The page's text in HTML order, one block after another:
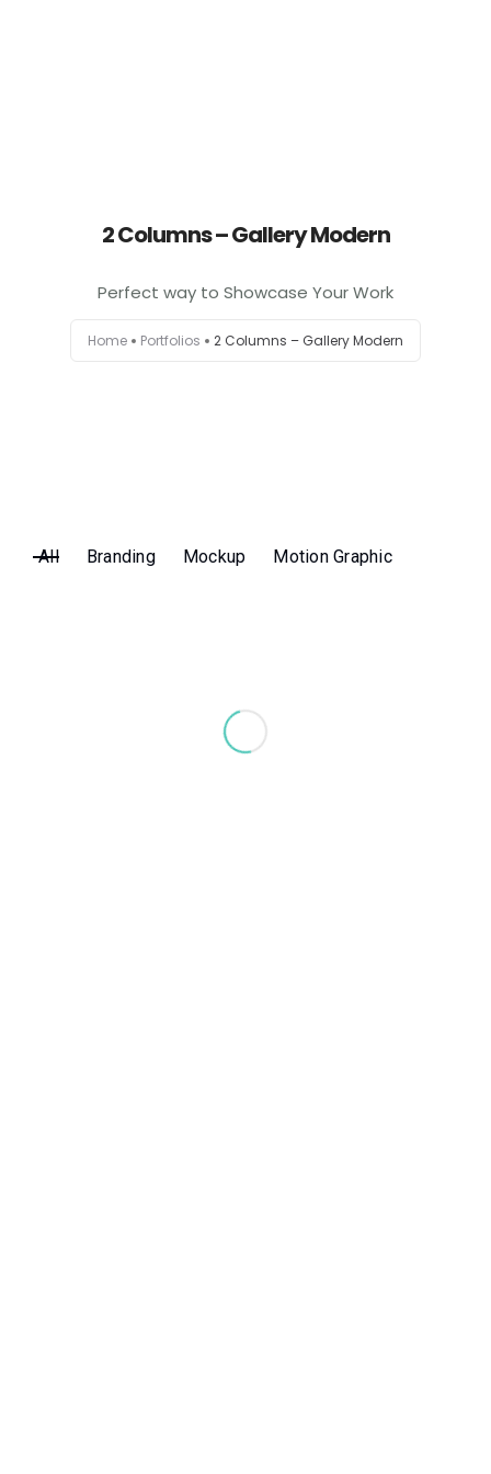
2 Columns – Gallery Modern
Perfect way to Showcase Your Work
Home Portfolios 2 Columns – Gallery Modern
All Branding Mockup Motion Graphic